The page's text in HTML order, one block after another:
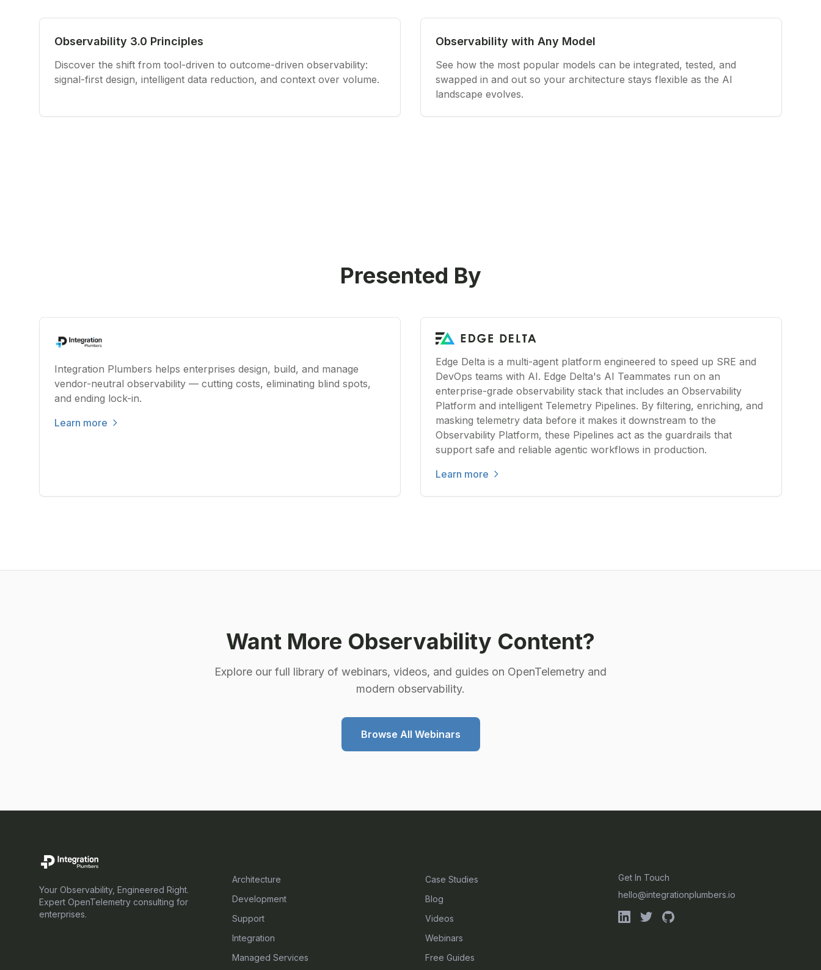
Observability 3.0 Principles
Discover the shift from tool-driven to outcome-driven observability:
signal-first design, intelligent data reduction, and context over volume.
Observability with Any Model
See how the most popular models can be integrated, tested, and
swapped in and out so your architecture stays flexible as the AI
landscape evolves.
Presented By
Integration Plumbers helps enterprises design, build, and manage
vendor-neutral observability — cutting costs, eliminating blind spots,
and ending lock-in.
Learn more
Edge Delta is a multi-agent platform engineered to speed up SRE and
DevOps teams with AI. Edge Delta's AI Teammates run on an
enterprise-grade observability stack that includes an Observability
Platform and intelligent Telemetry Pipelines. By filtering, enriching, and
masking telemetry data before it makes it downstream to the
Observability Platform, these Pipelines act as the guardrails that
support safe and reliable agentic workflows in production.
Learn more
Want More Observability Content?
Explore our full library of webinars, videos, and guides on OpenTelemetry and
modern observability.
Browse All Webinars
Your Observability, Engineered Right.
Expert OpenTelemetry consulting for
enterprises.
Architecture
Development
Support
Integration
Managed Services
Case Studies
Blog
Videos
Webinars
Free Guides
Get In Touch
hello@integrationplumbers.io